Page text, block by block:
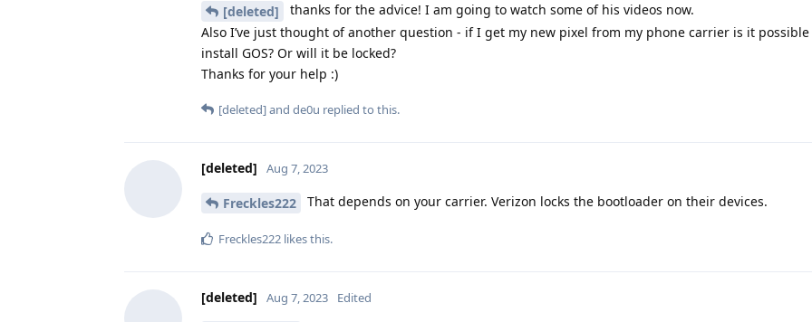
[deleted]
thanks for the advice! I am going to watch some of his videos now.
Also I’ve just thought of another question - if I get my new pixel from my phone carrier is it
install GOS? Or will it be locked?
Thanks for your help :)
[deleted]and de0u replied to this.
[deleted] Aug 7, 2023
Freckles222 That depends on your carrier. Verizon locks the bootloader on their devices.
Freckles222 likes this.
[deleted] Aug 7, 2023 Edited